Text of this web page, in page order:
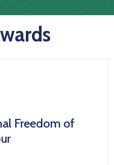
Freedom of